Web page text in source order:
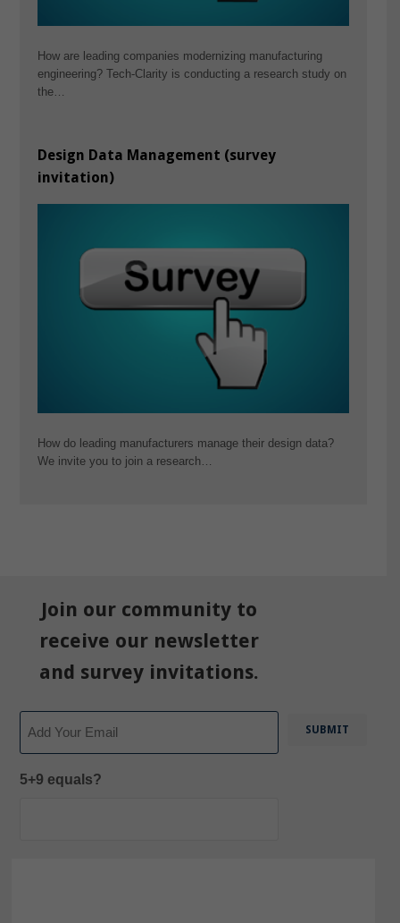
How are leading companies modernizing manufacturing
engineering? Tech-Clarity is conducting a research study on
the…
Design Data Management (survey
invitation)
How do leading manufacturers manage their design data?
We invite you to join a research…
Join our community to
receive our newsletter
and survey invitations.
5+9 equals?